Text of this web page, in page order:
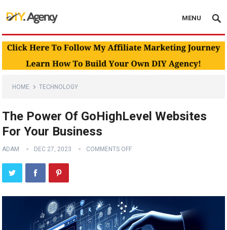
MENU
HOME TECHNOLOGY
The Power Of GoHighLevel Websites
For Your Business
ADAM DEC 27, 2023 COMMENTS OFF